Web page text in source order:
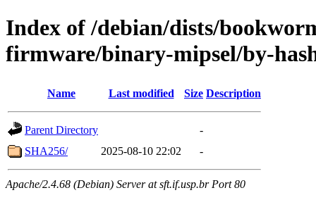
Index of /debian/dists/
firmware/binary-mipsel/by-
Name Last modified Size Description
Parent Directory
-
SHA256/
2025-08-10 22:02 -
Apache/2.4.68 (Debian) Server at sft.if.usp.br Port 80